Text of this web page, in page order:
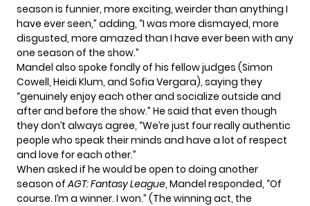
season is funnier, more exciting, weirder than anything I
have ever seen,” adding, “I was more dismayed, more
disgusted, more amazed than I have ever been with any
one season of the show.”
Mandel also spoke fondly of his fellow judges (Simon
Cowell, Heidi Klum, and Sofia Vergara), saying they
“genuinely enjoy each other and socialize outside and
after and before the show.” He said that even though
they don’t always agree, “We’re just four really authentic
people who speak their minds and have a lot of respect
and love for each other.”
When asked if he would be open to doing another
season ofAGT: Fantasy League, Mandel responded, “Of
course. I’m a winner. I won.” (The winning act, the